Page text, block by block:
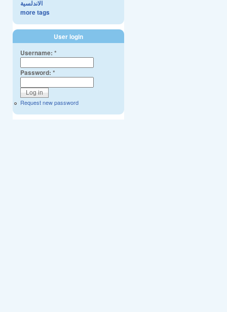
الاندلسية
more tags
User login
Username: *
Password: *
Request new password